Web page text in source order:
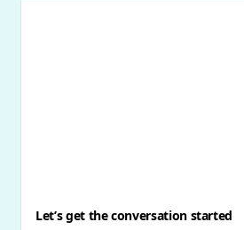
Let’s get the conversation started